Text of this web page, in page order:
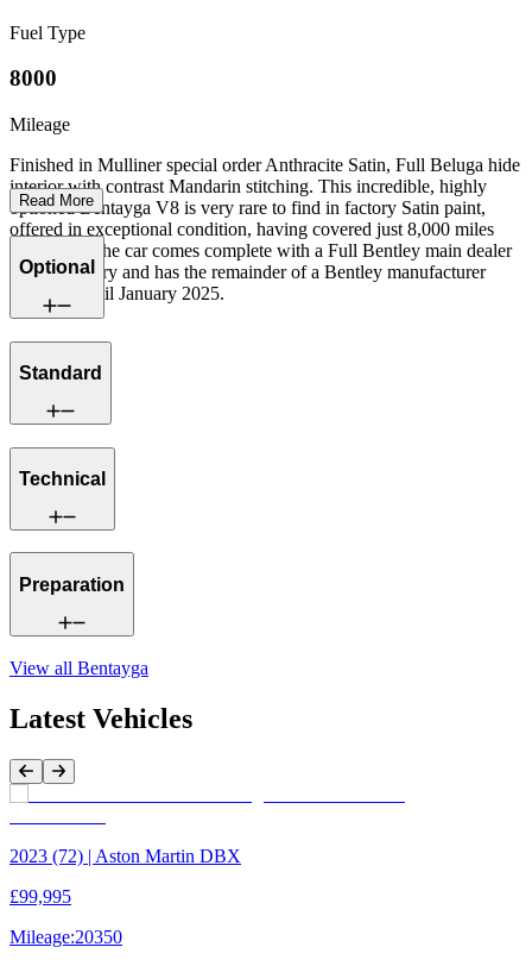
Fuel Type
8000
Mileage
Finished in Mulliner special order Anthracite Satin, Full Beluga hide
interior with contrast Mandarin stitching. This incredible, highly
optioned Bentayga V8 is very rare to find in factory Satin paint,
offered in exceptional condition, having covered just 8,000 miles
from new. The car comes complete with a Full Bentley main dealer
service history and has the remainder of a Bentley manufacturer
warranty until January 2025.
Read More
Optional
Standard
Technical
Preparation
View all Bentayga
Latest Vehicles
Previous Item
Next Item
2023 (72) | Aston Martin DBX
£99,995
Mileage:20350